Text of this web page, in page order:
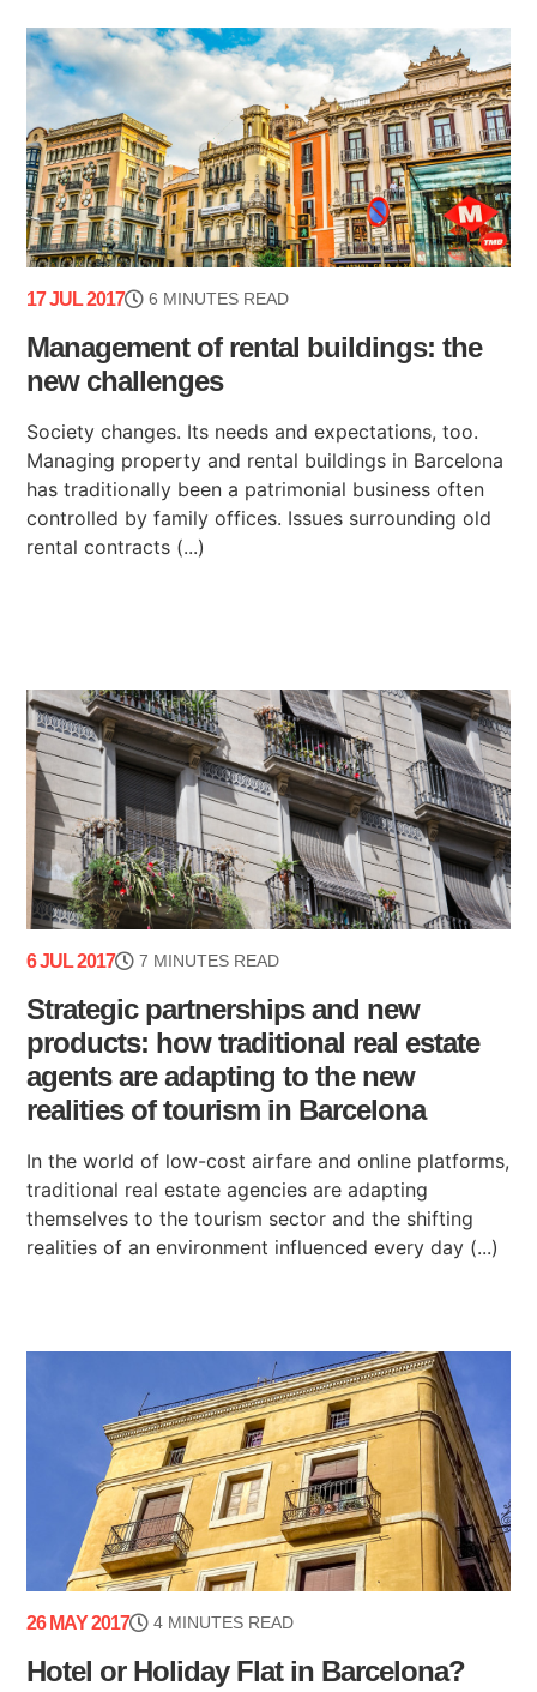
17 JUL 2017 6 MINUTES READ
Management of rental buildings: the
new challenges
Society changes. Its needs and expectations, too.
Managing property and rental buildings in Barcelona
has traditionally been a patrimonial business often
controlled by family offices. Issues surrounding old
rental contracts (...)
6 JUL 2017 7 MINUTES READ
Strategic partnerships and new
products: how traditional real estate
agents are adapting to the new
realities of tourism in Barcelona
In the world of low-cost airfare and online platforms,
traditional real estate agencies are adapting
themselves to the tourism sector and the shifting
realities of an environment influenced every day (...)
26 MAY 2017 4 MINUTES READ
Hotel or Holiday Flat in Barcelona?